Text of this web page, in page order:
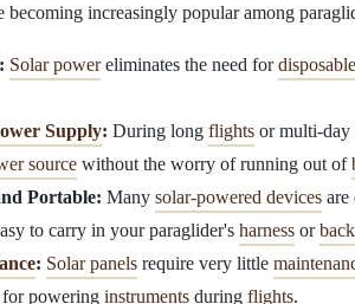
becoming increasingly popular among
: Solar powereliminates the need for
Supply: During long flights or multi-day
source without the worry of running out of
Portable: Many solar-powered devices are
to carry in your paraglider's harness or
: Solar panels require very little
powering instruments during flights.